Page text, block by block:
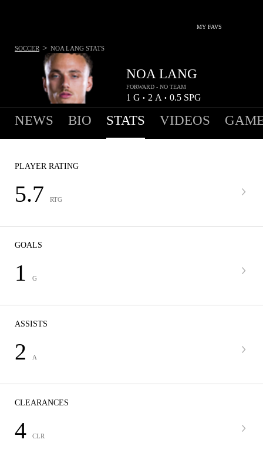
MY FAVS
NOA LANG
FORWARD - NO TEAM
1 G • 2 A • 0.5 SPG
SOCCER > NOA LANG STATS
NEWS BIO STATS VIDEOS
PLAYER RATING
5.7 RTG
GOALS
1 G
ASSISTS
2 A
CLEARANCES
4 CLR